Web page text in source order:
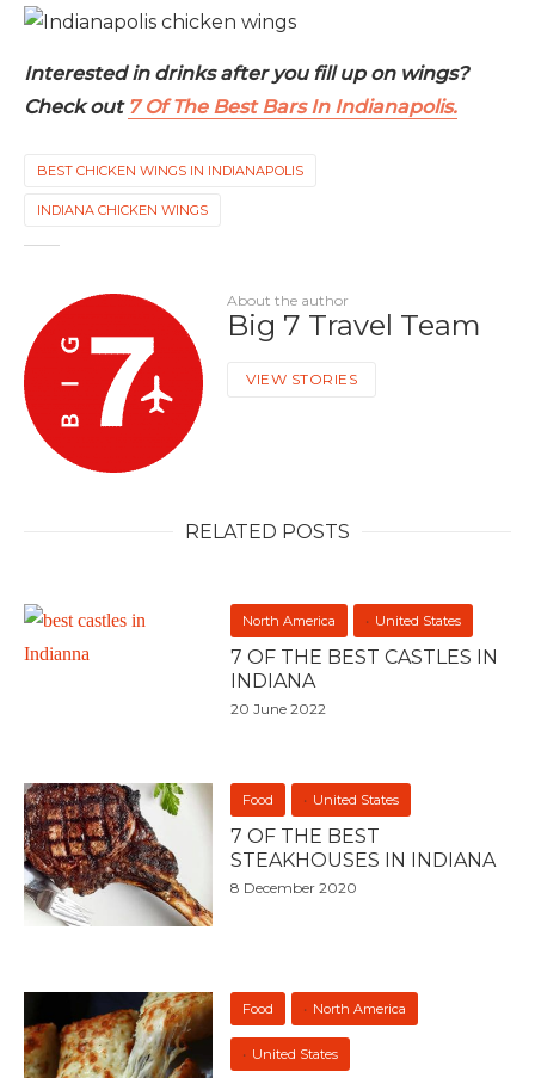
Interested in drinks after you fill up on wings?
Check out 7 Of The Best Bars In Indianapolis.
BEST CHICKEN WINGS IN INDIANAPOLIS
INDIANA CHICKEN WINGS
About the author
Big 7 Travel Team
VIEW STORIES
RELATED POSTS
North America United States
7 OF THE BEST CASTLES IN
INDIANA
20 June 2022
Food United States
7 OF THE BEST
STEAKHOUSES IN INDIANA
8 December 2020
Food North America
United States